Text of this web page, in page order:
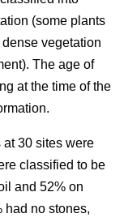
(some plants
vegetation
The age of
at the time of the
at 30 sites were
classified to be
and 52% on
had no stones,